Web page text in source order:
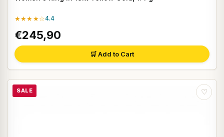
★★★★☆4.4
€245,90
🛒 Add to Cart
SALE ♡